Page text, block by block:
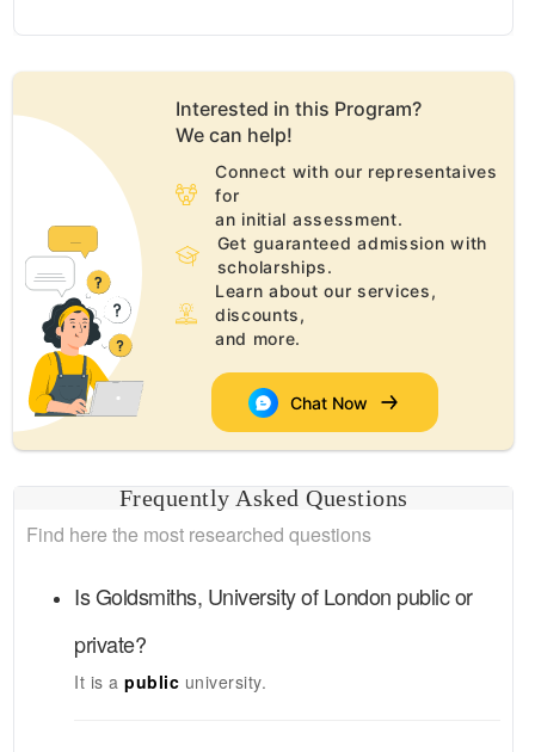
Interested in this Program?
We can help!
Connect with our representaives
for
an initial assessment.
Get guaranteed admission with
scholarships.
Learn about our services,
discounts,
and more.
Chat Now
Frequently Asked Questions
Find here the most researched questions
IsGoldsmiths, University of London public or
private?
It is a public university.